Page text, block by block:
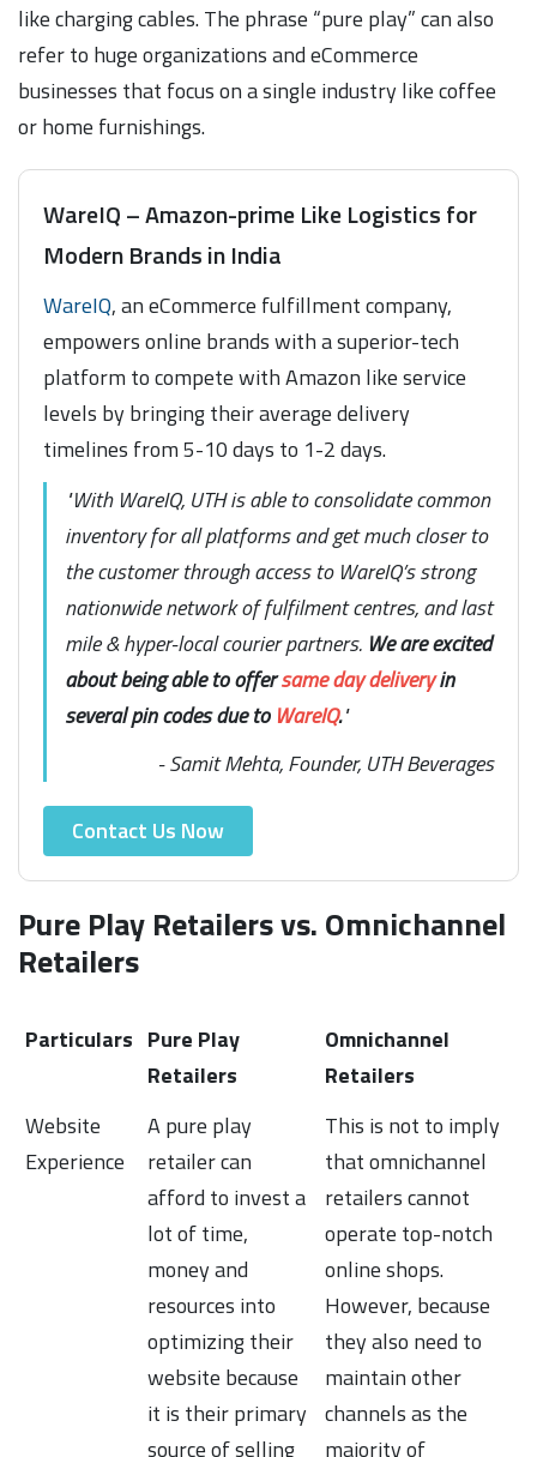
like charging cables. The phrase “pure play” can also
refer to huge organizations and eCommerce
businesses that focus on a single industry like coffee
or home furnishings.
WareIQ – Amazon-prime Like Logistics for
Modern Brands in India
WareIQ, an eCommerce fulfillment company,
empowers online brands with a superior-tech
platform to compete with Amazon like service
levels by bringing their average delivery
timelines from 5-10 days to 1-2 days.
"With WareIQ, UTH is able to consolidate common
inventory for all platforms and get much closer to
the customer through access to WareIQ’s strong
nationwide network of fulfilment centres, and last
mile & hyper-local courier partners. We are excited
about being able to offersame day deliveryin
several pin codes due to WareIQ."
- Samit Mehta, Founder, UTH Beverages
Contact Us Now
Pure Play Retailers vs. Omnichannel
Retailers
Particulars Pure Play
Retailers
Omnichannel
Retailers
Website
Experience
A pure play
retailer can
afford to invest a
lot of time,
money and
resources into
optimizing their
website because
it is their primary
source of selling
This is not to imply
that omnichannel
retailers cannot
operate top-notch
online shops.
However, because
they also need to
maintain other
channels as the
majority of